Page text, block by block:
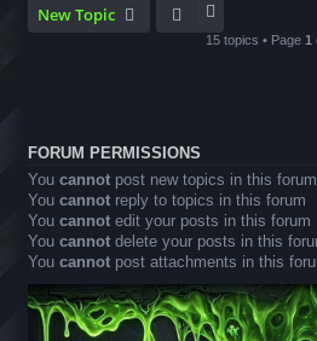
New Topic
15 topics • Page 1
FORUM PERMISSIONS
You cannot post new topics in this forum
You cannot reply to topics in this forum
You cannot edit your posts in this forum
You cannot delete your posts in this
You cannot post attachments in this